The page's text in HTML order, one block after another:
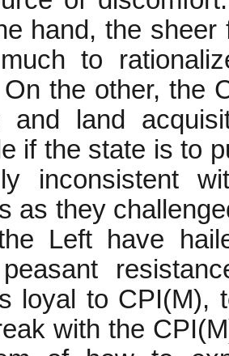
hand, the
to
the other, the
and land
if the state is to
inconsistent
as they
Left have
loyal to CPI(M),
with the